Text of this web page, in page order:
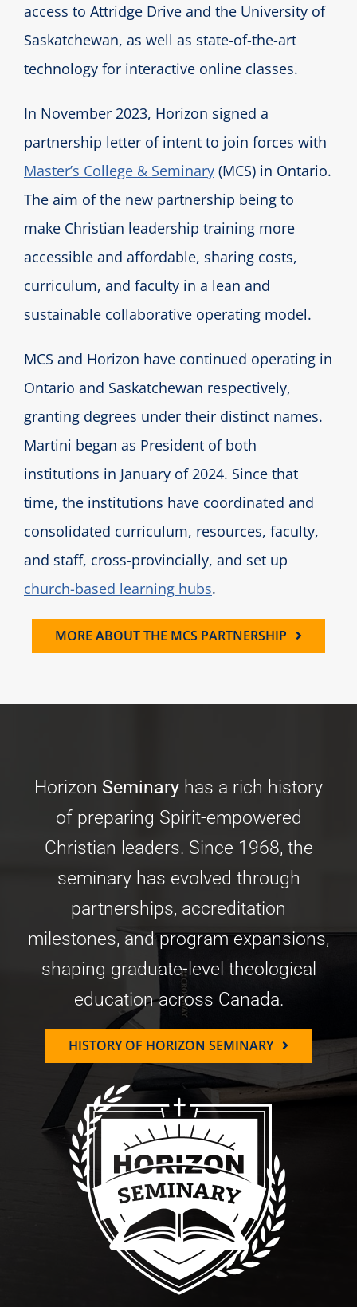
access to Attridge Drive and the University of
Saskatchewan, as well as state-of-the-art
technology for interactive online classes.
In November 2023, Horizon signed a
partnership letter of intent to join forces with
Master’s College & Seminary(MCS) in Ontario.
The aim of the new partnership being to
make Christian leadership training more
accessible and affordable, sharing costs,
curriculum, and faculty in a lean and
sustainable collaborative operating model.
MCS and Horizon have continued operating in
Ontario and Saskatchewan respectively,
granting degrees under their distinct names.
Martini began as President of both
institutions in January of 2024. Since that
time, the institutions have coordinated and
consolidated curriculum, resources, faculty,
and staff, cross-provincially, and set up
church-based learning hubs.
MORE ABOUT THE MCS PARTNERSHIP
Horizon Seminary has a rich history
of preparing Spirit-empowered
Christian leaders. Since 1968, the
seminary has evolved through
partnerships, accreditation
milestones, and program expansions,
shaping graduate-level theological
education across Canada.
HISTORY OF HORIZON SEMINARY